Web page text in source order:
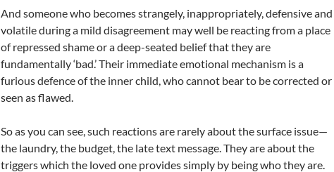
And someone who becomes strangely, inappropriately, defensive and
volatile during a mild disagreement may well be reacting from a place
of repressed shame or a deep-seated belief that they are
fundamentally ‘bad.’ Their immediate emotional mechanism is a
furious defence of the inner child, who cannot bear to be corrected or
seen as flawed.
So as you can see, such reactions are rarely about the surface issue—
the laundry, the budget, the late text message. They are about the
triggers which the loved one provides simply by being who they are.